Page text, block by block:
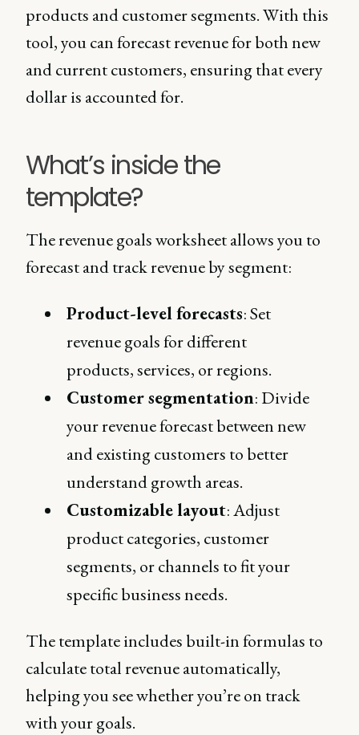
products and customer segments. With this
tool, you can forecast revenue for both new
and current customers, ensuring that every
dollar is accounted for.
What’s inside the
template?
The revenue goals worksheet allows you to
forecast and track revenue by segment:
Product-level forecasts: Set
revenue goals for different
products, services, or regions.
Customer segmentation: Divide
your revenue forecast between new
and existing customers to better
understand growth areas.
Customizable layout: Adjust
product categories, customer
segments, or channels to fit your
specific business needs​.
The template includes built-in formulas to
calculate total revenue automatically,
helping you see whether you’re on track
with your goals.